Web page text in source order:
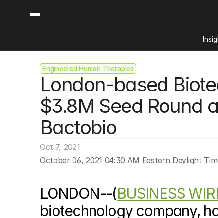
Engineered Human Therapies
London-based
$3.8M Seed Round
Bactobio
Oct 7, 2021
October 06, 2021 04:30 AM Eastern Daylight
LONDON--(BUSINESS
biotechnology company,
Content
Insights
Industry News
Podcast
Video
Ai Digital Biology
Bioeconomy Policy
Biopharma
Engineered Human
Reading Writing
Sponsored Content